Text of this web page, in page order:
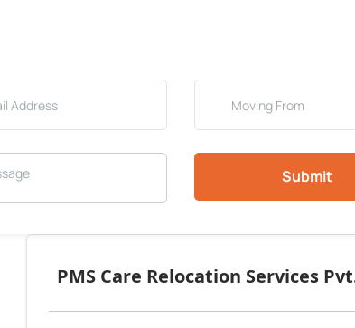
Submit
PMS Care Relocation Services